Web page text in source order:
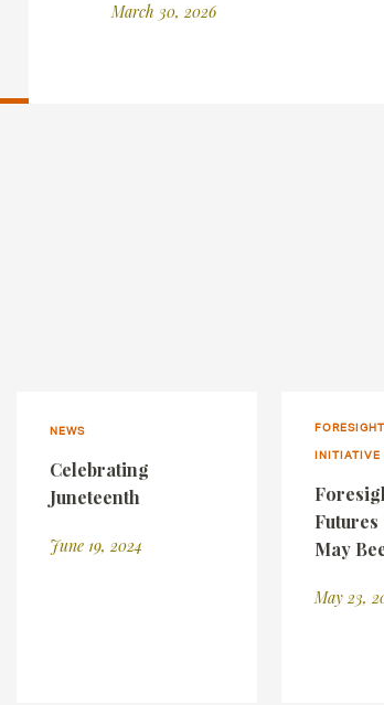
March 30, 2026
NEWS
Celebrating
Juneteenth
June 19, 2024
INITIATIVE
May
May 23,